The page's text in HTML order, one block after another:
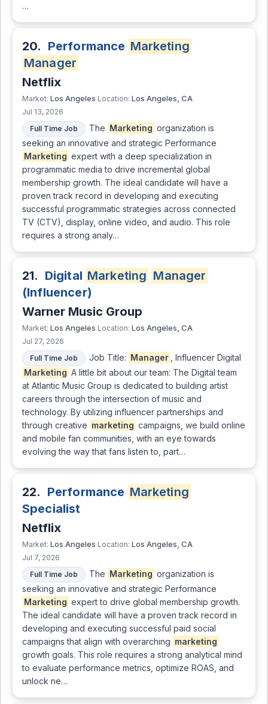
…
20. Performance Marketing
Manager
Netflix
Market: Los Angeles Location: Los Angeles, CA
Jul 13, 2026
Full Time Job
The Marketing organization is
seeking an innovative and strategic Performance
Marketing expert with a deep specialization in
programmatic media to drive incremental global
membership growth. The ideal candidate will have a
proven track record in developing and executing
successful programmatic strategies across connected
TV (CTV), display, online video, and audio. This role
requires a strong analy…
21. Digital Marketing Manager
(Influencer)
Warner Music Group
Market: Los Angeles Location: Los Angeles, CA
Jul 27, 2026
Full Time Job
Job Title: Manager
, Influencer Digital
Marketing A little bit about our team: The Digital team
at Atlantic Music Group is dedicated to building artist
careers through the intersection of music and
technology. By utilizing influencer partnerships and
through creative marketing campaigns, we build online
and mobile fan communities, with an eye towards
evolving the way that fans listen to, part…
22. Performance Marketing
Specialist
Netflix
Market: Los Angeles Location: Los Angeles, CA
Jul 7, 2026
Full Time Job
The Marketing organization is
seeking an innovative and strategic Performance
Marketing expert to drive global membership growth.
The ideal candidate will have a proven track record in
developing and executing successful paid social
campaigns that align with overarching marketing
growth goals. This role requires a strong analytical mind
to evaluate performance metrics, optimize ROAS, and
unlock ne…